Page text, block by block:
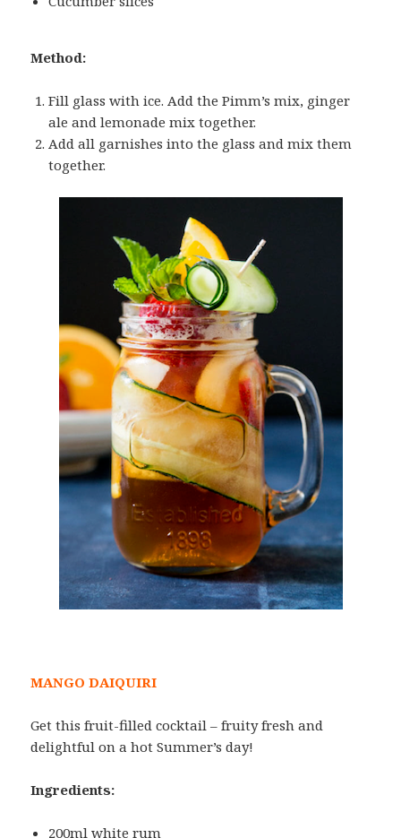
Method:
Fill glass with ice. Add the Pimm’s mix, ginger
ale and lemonade mix together.
Add all garnishes into the glass and mix them
together.
MANGO DAIQUIRI
Get this fruit-filled cocktail – fruity fresh and
delightful on a hot Summer’s day!
Ingredients:
200ml white rum